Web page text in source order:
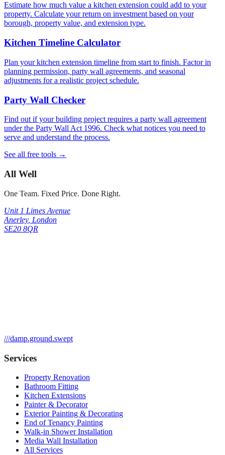
Estimate how much value a kitchen extension could add to your
property. Calculate your return on investment based on your
borough, property value, and extension type.
Kitchen Timeline Calculator
Plan your kitchen extension timeline from start to finish. Factor in
planning permission, party wall agreements, and seasonal
adjustments for a realistic project schedule.
Party Wall Checker
Find out if your building project requires a party wall agreement
under the Party Wall Act 1996. Check what notices you need to
serve and understand the process.
See all free tools →
All Well
One Team. Fixed Price. Done Right.
Unit 1 Limes Avenue
Anerley, London
SE20 8QR
///damp.ground.swept
Services
Property Renovation
Bathroom Fitting
Kitchen Extensions
Painter & Decorator
Exterior Painting & Decorating
End of Tenancy Painting
Walk-in Shower Installation
Media Wall Installation
All Services